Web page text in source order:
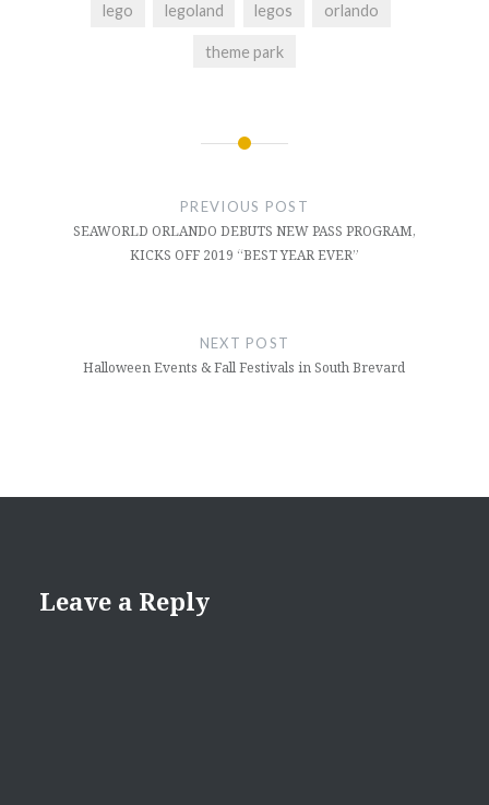
lego legoland legos orlando
theme park
PREVIOUS POST
SEAWORLD ORLANDO DEBUTS NEW PASS PROGRAM,
KICKS OFF 2019 “BEST YEAR EVER”
NEXT POST
Halloween Events & Fall Festivals in South Brevard
Leave a Reply